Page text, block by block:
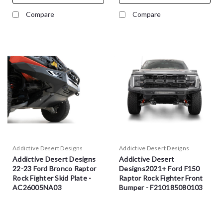
Compare Compare
Addictive Desert Designs
Addictive Desert Designs
22-23 Ford Bronco Raptor
Rock Fighter Skid Plate -
AC26005NA03
Addictive Desert Designs
Addictive Desert
Designs2021+ Ford F150
Raptor Rock Fighter Front
Bumper - F210185080103